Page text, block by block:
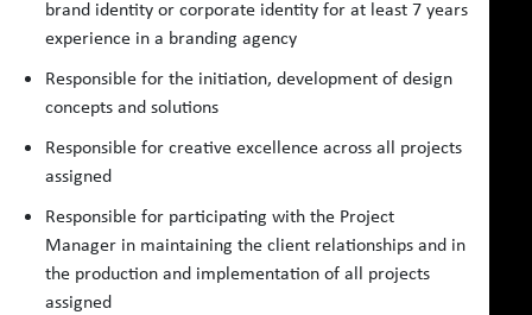
brand identity or corporate identity for at least 7 years
experience in a branding agency
Responsible for the initiation, development of design
concepts and solutions
Responsible for creative excellence across all projects
assigned
Responsible for participating with the Project
Manager in maintaining the client relationships and in
the production and implementation of all projects
assigned